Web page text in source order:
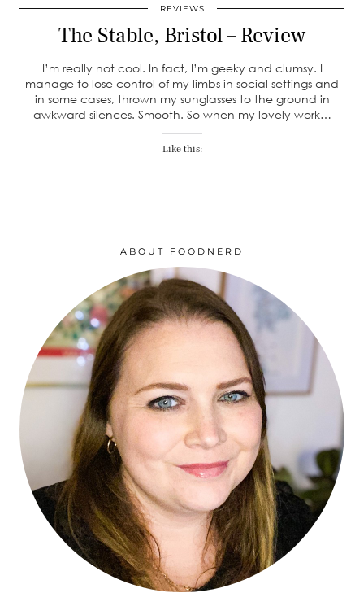
REVIEWS
The Stable, Bristol – Review
I’m really not cool. In fact, I’m geeky and clumsy. I
manage to lose control of my limbs in social settings and
in some cases, thrown my sunglasses to the ground in
awkward silences. Smooth. So when my lovely work…
Like this:
ABOUT FOODNERD